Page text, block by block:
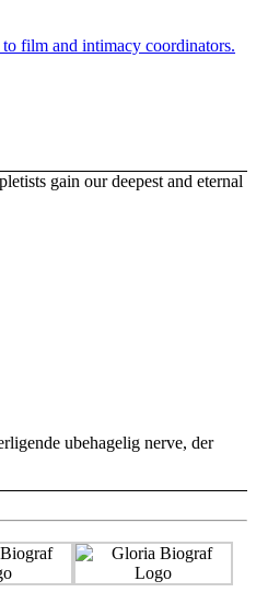
film and intimacy coordinators.
ubehagelig nerve, der